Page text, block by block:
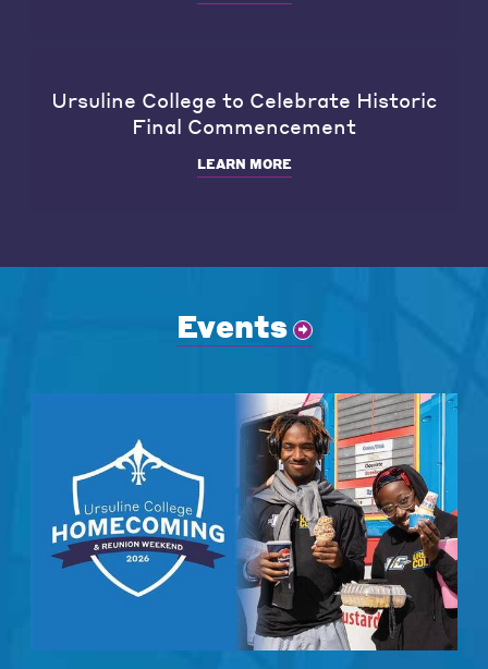
Ursuline College to Celebrate Historic
Final Commencement
LEARN MORE
Events